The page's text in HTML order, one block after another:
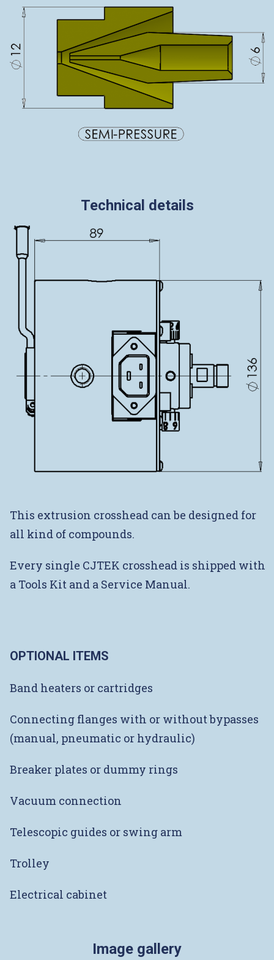
Technical details
This extrusion crosshead can be designed for
all kind of compounds.
Every single CJTEK crosshead is shipped with
a Tools Kit and a Service Manual.
OPTIONAL ITEMS
Band heaters or cartridges
Connecting flanges with or without bypasses
(manual, pneumatic or hydraulic)
Breaker plates or dummy rings
Vacuum connection
Telescopic guides or swing arm
Trolley
Electrical cabinet
Image gallery